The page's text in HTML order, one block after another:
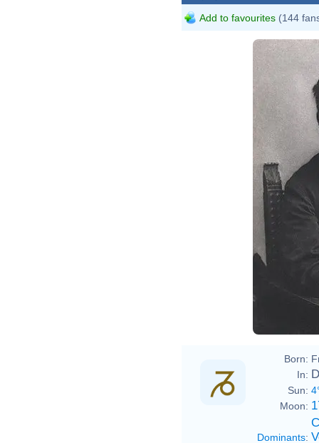
Add to favourites (144
Born:
In:
Sun:
Moon:
Dominants: